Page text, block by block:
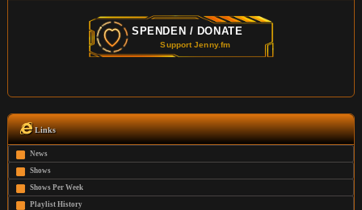
Links
News
Shows
Shows Per Week
Playlist History